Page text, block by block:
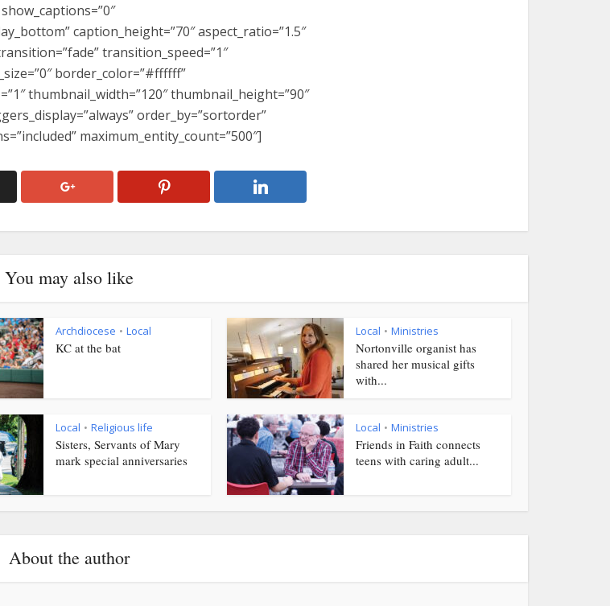
caption_height=”70″ aspect_ratio=”1.5″
transition_speed=”1″
border_color=”#ffffff”
thumbnail_width=”120″ thumbnail_height=”90″
order_by=”sortorder”
maximum_entity_count=”500″]
You may also like
Archdiocese • Local
KC at the bat
Local • Ministries
Nortonville organist has
shared her musical gifts
with...
Local • Religious life
Sisters, Servants of Mary
mark special anniversaries
Local • Ministries
Friends in Faith connects
teens with caring adult...
About the author